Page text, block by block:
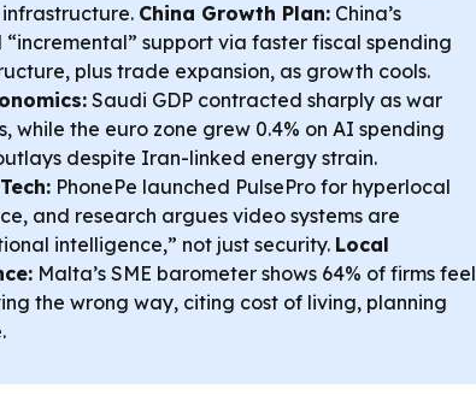
China Growth Plan: China’s
support via faster fiscal spending
plus trade expansion, as growth cools.
Saudi GDP contracted sharply as war
while the euro zone grew 0.4% on AI spending
despite Iran-linked energy strain.
PhonePe launched PulsePro for hyperlocal
and research argues video systems are
intelligence,” not just security. Local
Malta’s SME barometer shows 64% of firms feel
the wrong way, citing cost of living, planning